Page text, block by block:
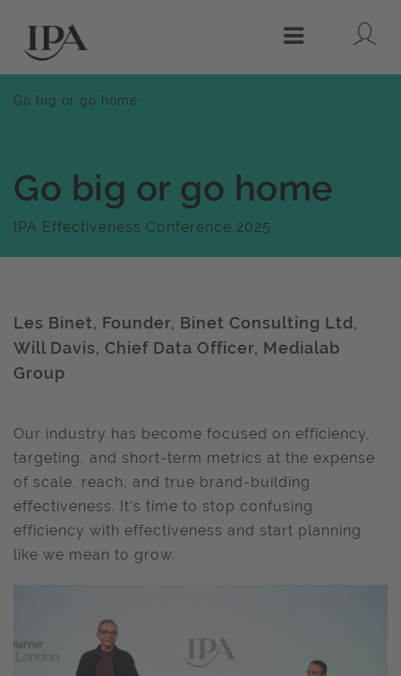
Menu
Go big or go home
Go big or go home
IPA Effectiveness Conference 2025
Les Binet, Founder, Binet Consulting Ltd,
Will Davis, Chief Data Officer, Medialab
Group
Our industry has become focused on efficiency,
targeting, and short-term metrics at the expense
of scale, reach, and true brand-building
effectiveness. It’s time to stop confusing
efficiency with effectiveness and start planning
like we mean to grow.